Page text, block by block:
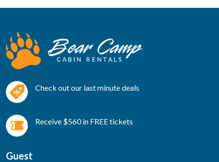
Check out our last minute deals
Receive $560 in FREE tickets
Guest